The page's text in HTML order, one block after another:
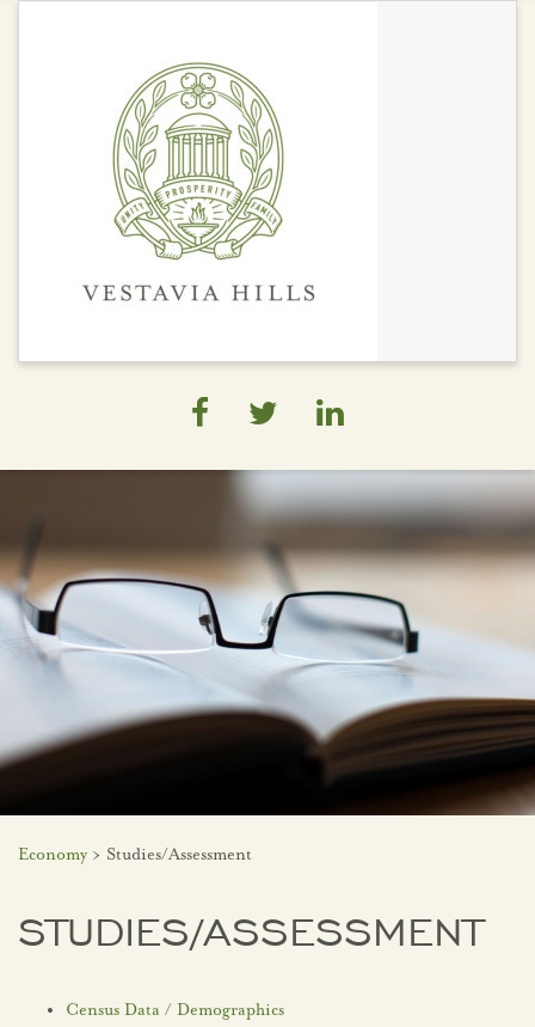
Economy > Studies/Assessment
STUDIES/ASSESSMENT
Census Data / Demographics